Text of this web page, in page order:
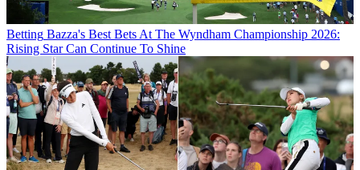
Betting Bazza's Best Bets At The Wyndham Championship 2026:
Rising Star Can Continue To Shine